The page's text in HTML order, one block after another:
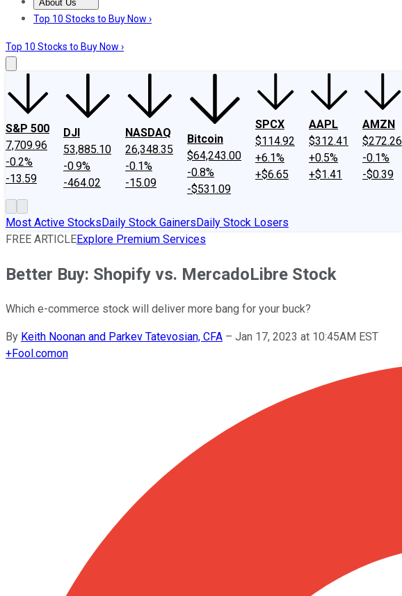
About Us
About UsContact UsInvesting Philosophy
Top 10 Stocks to Buy Now ›
Top 10 Stocks to Buy Now ›
S&P 500
7,709.96
-0.2%
-13.59
DJI
53,885.10
-0.9%
-464.02
NASDAQ
26,348.35
-0.1%
-15.09
Bitcoin
$64,243.00
-0.8%
-$531.09
SPCX
$114.92
+6.1%
+$6.65
AAPL
$312.41
+0.5%
+$1.41
AMZN
$272.26
-0.1%
-$0.39
Most Active StocksDaily Stock GainersDaily Stock Losers
FREE ARTICLEExplore Premium Services
Better Buy: Shopify vs. MercadoLibre Stock
Which e-commerce stock will deliver more bang for your buck?
By Keith Noonan and Parkev Tatevosian, CFA – Jan 17, 2023 at 10:45AM EST
+Fool.comon